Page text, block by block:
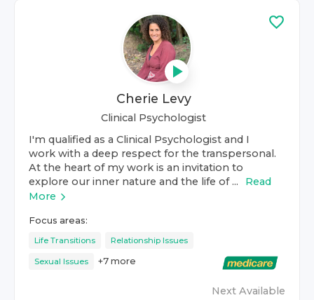
Cherie Levy
Clinical Psychologist
I'm qualified as a Clinical Psychologist and I
work with a deep respect for the transpersonal.
At the heart of my work is an invitation to
explore our inner nature and the life of ...
Read
More
Focus areas:
Life Transitions Relationship Issues
Sexual Issues +7 more
Next Available